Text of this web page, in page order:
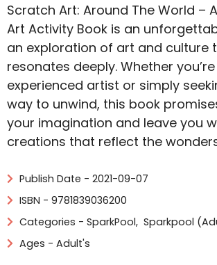
Scratch Art: Around The World –
Art Activity Book is an
an exploration of art and culture
resonates deeply. Whether
experienced artist or simply
way to unwind, this book
your imagination and leave you
creations that reflect the
Publish Date - 2021-09-07
ISBN - 9781839036200
Categories - SparkPool, Sparkpool
Ages - Adult's